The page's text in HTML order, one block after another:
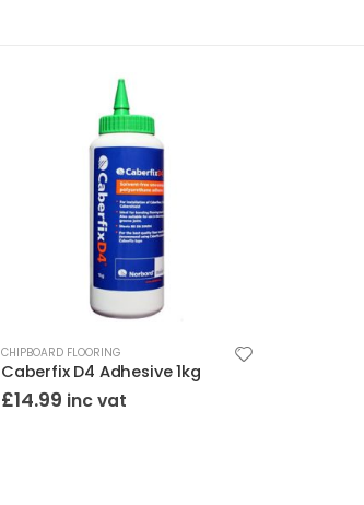
CHIPBOARD FLOORING
Caberfix D4 Adhesive 1kg
£14.99 inc vat